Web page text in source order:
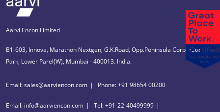
Aarvi Encon Limited
B1-603, Innova, Marathon Nextgen, G.K.Road, Opp.Peninsula Corporate
Park, Lower Parel(W), Mumbai - 400013. India.
Email: sales@aarviencon.com Phone: +91 98654 00200
Email: info@aarviencon.com
Tel: +91-22-40499999